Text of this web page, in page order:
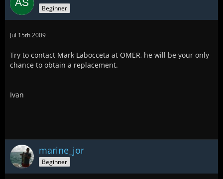
Beginner
Jul 15th 2009
Try to contact Mark Labocceta at OMER, he will be your only
chance to obtain a replacement.
Ivan
marine_jor
Beginner